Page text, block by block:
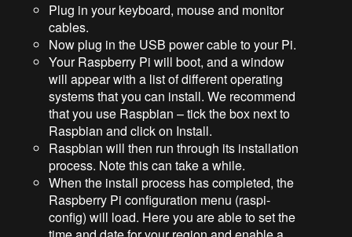
Plug in your keyboard, mouse and monitor
cables.
Now plug in the USB power cable to your Pi.
Your Raspberry Pi will boot, and a window
will appear with a list of different operating
systems that you can install. We recommend
that you use Raspbian – tick the box next to
Raspbian and click on Install.
Raspbian will then run through its installation
process. Note this can take a while.
When the install process has completed, the
Raspberry Pi configuration menu (raspi-
config) will load. Here you are able to set the